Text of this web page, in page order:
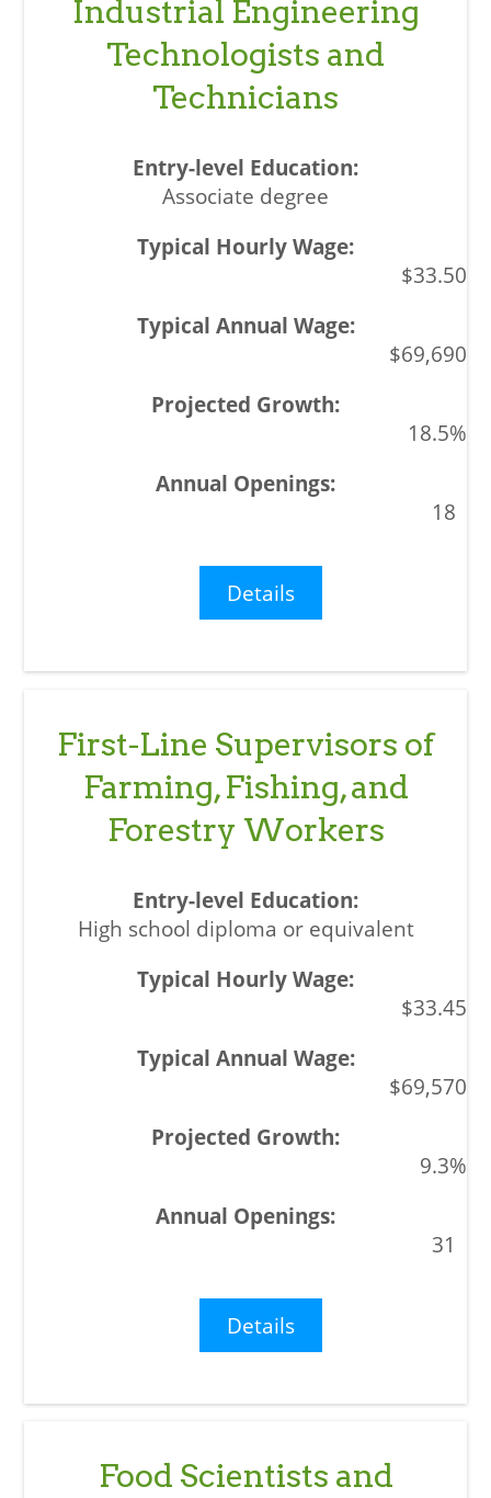
Industrial Engineering
Technologists and
Technicians
Associate degree
$33.50
$69,690
18.5%
18
Details
First-Line Supervisors of
Farming, Fishing, and
Forestry Workers
High school diploma or equivalent
$33.45
$69,570
9.3%
31
Details
Food Scientists and